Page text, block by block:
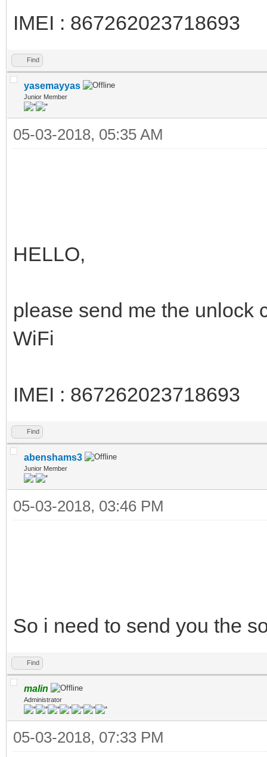
IMEI : 867262023718693
Find
yasemayyas
Junior Member
05-03-2018, 05:35 AM
HELLO,
please send me the unlock
WiFi
IMEI : 867262023718693
Find
abenshams3
Junior Member
05-03-2018, 03:46 PM
So i need to send you the
Find
malin
Administrator
05-03-2018, 07:33 PM